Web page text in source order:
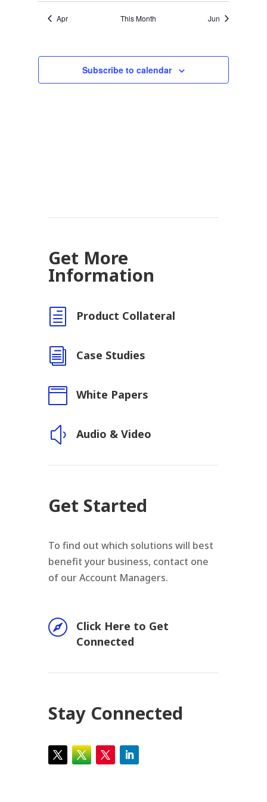
Apr This Month Jun
Subscribe to calendar
Get More
Information
h Product Collateral
i Case Studies
 White Papers
y Audio & Video
Get Started
To find out which solutions will best
benefit your business, contact one
of our Account Managers.

Click Here to Get
Connected
Stay Connected